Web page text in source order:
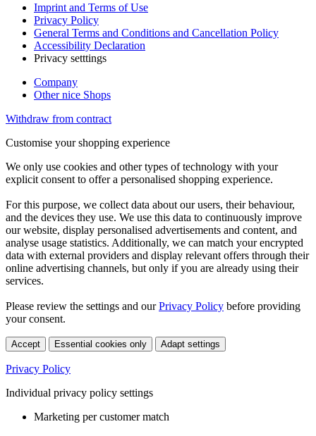
Imprint and Terms of Use
Privacy Policy
General Terms and Conditions and Cancellation Policy
Accessibility Declaration
Privacy setttings
Company
Other nice Shops
Withdraw from contract
Customise your shopping experience
We only use cookies and other types of technology with your
explicit consent to offer a personalised shopping experience.
For this purpose, we collect data about our users, their behaviour,
and the devices they use. We use this data to continuously improve
our website, display personalised advertisements and content, and
analyse usage statistics. Additionally, we can match your encrypted
data with external providers and display relevant offers through their
online advertising channels, but only if you are already using their
services.
Please review the settings and ourPrivacy Policy before providing
your consent.
Accept Essential cookies only Adapt settings
Privacy Policy
Individual privacy policy settings
Marketing per customer match